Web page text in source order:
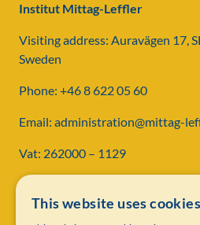
Institut Mittag-Leffler
Visiting address: Auravägen 17,
Sweden
Phone: +46 8 622 05 60
Email: administration@mittag-
Vat: 262000 – 1129
Institut Mittag-Leffler is a
This website uses cookies